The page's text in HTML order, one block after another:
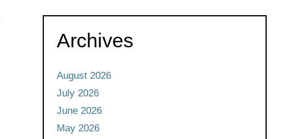
Archives
August 2026
July 2026
June 2026
May 2026